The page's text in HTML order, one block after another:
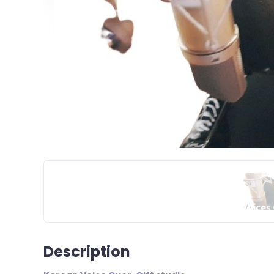
Description